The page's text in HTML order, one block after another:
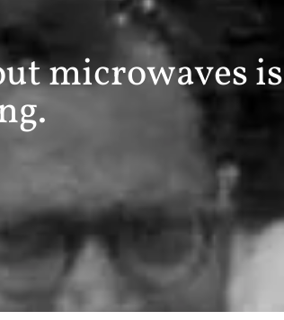
microwaves is